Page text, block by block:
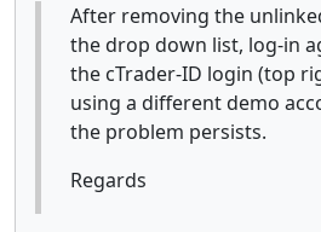
After removing the
the drop down list, log-in
the cTrader-ID login (top
using a different demo
the problem persists.
Regards